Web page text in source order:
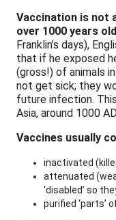
Vaccination is not
over 1000 years
Franklin’s days),
that if he exposed
(gross!) of animals
not get sick; they
future infection.
Asia, around 1000
Vaccines usually
inactivated
attenuated
‘disabled’ so
purified ‘parts’